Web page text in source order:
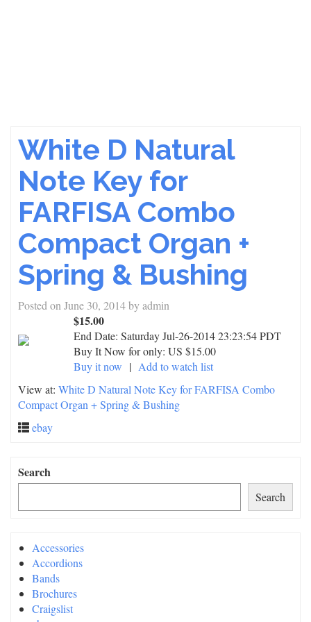
White D Natural
Note Key for
FARFISA Combo
Compact Organ +
Spring & Bushing
Posted on June 30, 2014byadmin
$15.00
End Date: Saturday Jul-26-2014 23:23:54 PDT
Buy It Now for only: US $15.00
Buy it now | Add to watch list
View at: White D Natural Note Key for FARFISA Combo
Compact Organ + Spring & Bushing
ebay
Search
Search
Accessories
Accordions
Bands
Brochures
Craigslist